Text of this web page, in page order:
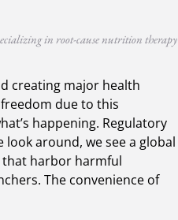
in root-cause nutrition therapy
creating major health
due to this
happening. Regulatory
around, we see a global
that harbor harmful
The convenience of